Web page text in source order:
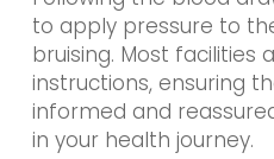
to apply pressure to
bruising. Most facilities
instructions, ensuring
informed and
in your health journey.